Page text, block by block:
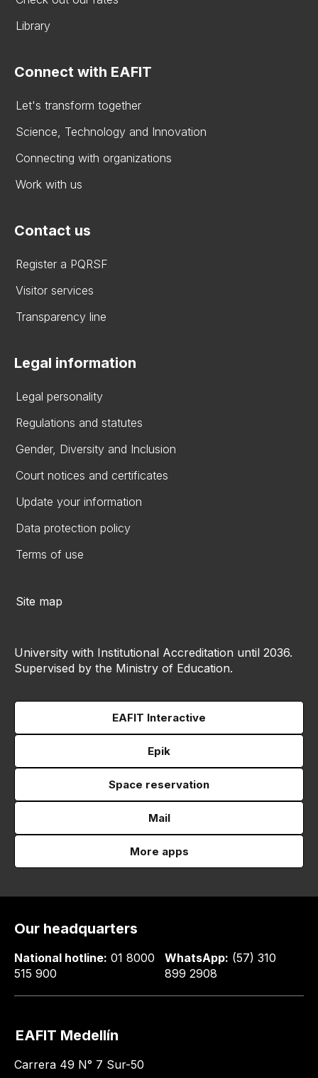
Library
Connect with EAFIT
Let's transform together
Science, Technology and Innovation
Connecting with organizations
Work with us
Contact us
Register a PQRSF
Visitor services
Transparency line
Legal information
Legal personality
Regulations and statutes
Gender, Diversity and Inclusion
Court notices and certificates
Update your information
Data protection policy
Terms of use
Site map
University with Institutional Accreditation until 2036.
Supervised by the Ministry of Education.
EAFIT Interactive
Epik
Space reservation
Mail
More apps
Our headquarters
National hotline: 01 8000
515 900
WhatsApp: (57) 310
899 2908
EAFIT Medellín
Carrera 49 N° 7 Sur-50